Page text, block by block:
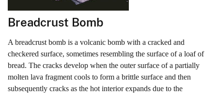
Breadcrust Bomb
A breadcrust bomb is a volcanic bomb with a cracked and
checkered surface, sometimes resembling the surface of a loaf of
bread. The cracks develop when the outer surface of a partially
molten lava fragment cools to form a brittle surface and then
subsequently cracks as the hot interior expands due to the